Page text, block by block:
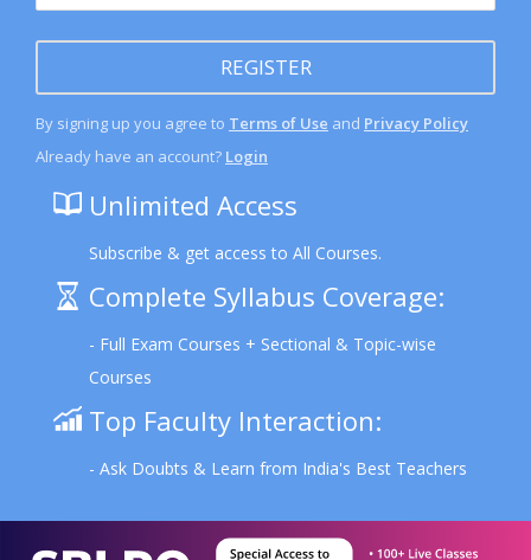
REGISTER
By signing up you agree to Terms of Use and Privacy Policy
Already have an account? Login
Unlimited Access
Subscribe & get access to All Courses.
Complete Syllabus Coverage:
- Full Exam Courses + Sectional & Topic-wise
Courses
Top Faculty Interaction:
- Ask Doubts & Learn from India's Best Teachers